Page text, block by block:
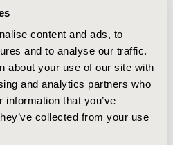
content and ads, to
and to analyse our traffic.
about your use of our site with
and analytics partners who
that you’ve
collected from your use
Costs related to thyroid
with alemtuzumab were
of alternative model
through sensitivity
of the treatment, savings
on our calculations, total
to 2018 were NOK